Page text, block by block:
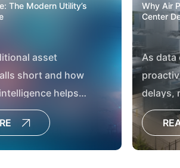
The Modern Utility’s
asset
short and how
helps
resilience and
Why Air
Center
As data
delays,